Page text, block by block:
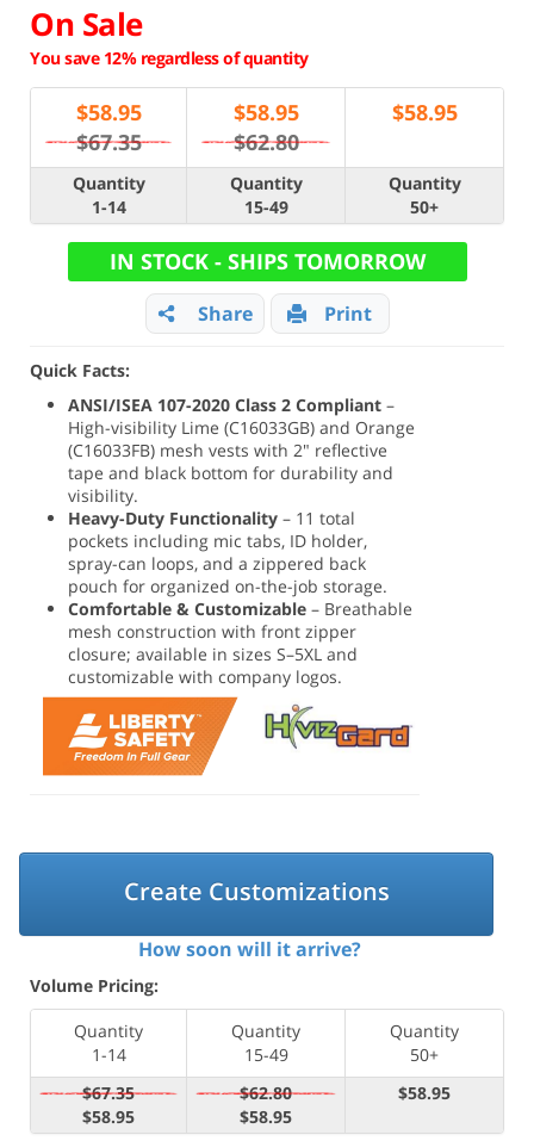
On Sale
You save 12% regardless of quantity
$58.95
$67.35
$58.95
$62.80
$58.95
Quantity
1-14
Quantity
15-49
Quantity
50+
IN STOCK - SHIPS TOMORROW
Share Print
Quick Facts:
ANSI/ISEA 107-2020 Class 2 Compliant –
High-visibility Lime (C16033GB) and Orange
(C16033FB) mesh vests with 2" reflective
tape and black bottom for durability and
visibility.
Heavy-Duty Functionality – 11 total
pockets including mic tabs, ID holder,
spray-can loops, and a zippered back
pouch for organized on-the-job storage.
Comfortable & Customizable – Breathable
mesh construction with front zipper
closure; available in sizes S–5XL and
customizable with company logos.
Create Customizations
How soon will it arrive?
Volume Pricing:
Quantity
1-14
Quantity
15-49
Quantity
50+
$67.35
$58.95
$62.80
$58.95
$58.95